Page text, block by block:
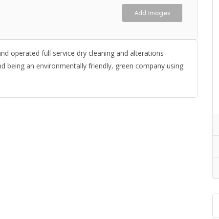
Add Images
operated full service dry cleaning and alterations
being an environmentally friendly, green company using